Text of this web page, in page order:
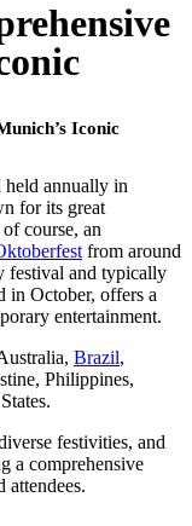
Iconic
held annually in
for its great
course, an
from around
festival and typically
in October, offers a
entertainment.
Brazil,
Philippines,
festivities, and
a comprehensive
attendees.